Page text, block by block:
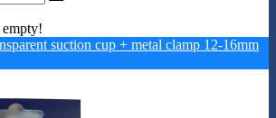
suction cup + metal clamp 12-16mm